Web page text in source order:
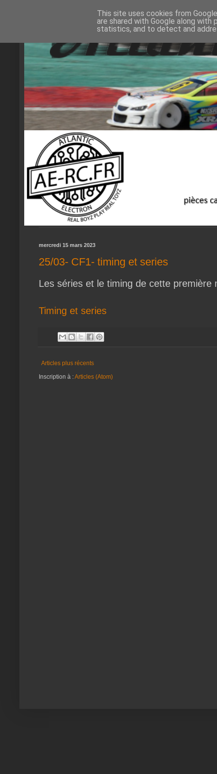
mercredi 15 mars 2023
25/03- CF1- timing et series
Les séries et le timing de cette
Timing et series
Articles plus récents
Inscription à :Articles (Atom)
This site uses cookies from
are shared with Google along
statistics, and to detect and